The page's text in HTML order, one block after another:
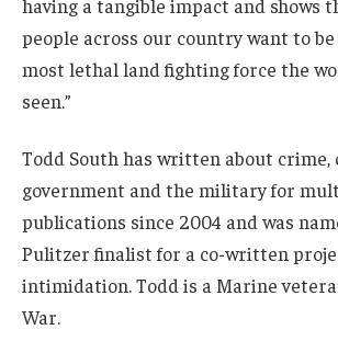
having a tangible impact and shows
people across our country want to
most lethal land fighting force the
seen.”
Todd South has written about crime,
government and the military for
publications since 2004 and was
Pulitzer finalist for a co-written
intimidation. Todd is a Marine
War.